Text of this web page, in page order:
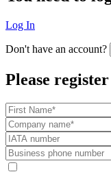
Log In
Don't have an account?
Please